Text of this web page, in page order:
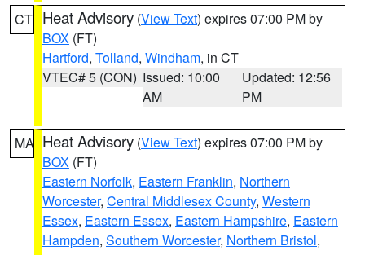
CT Heat Advisory (View Text) expires 07:00 PM by
BOX (FT)
Hartford, Tolland, Windham, in CT
VTEC# 5 (CON) Issued: 10:00
AM
Updated: 12:56
PM
MA Heat Advisory (View Text) expires 07:00 PM by
BOX (FT)
Eastern Norfolk, Eastern Franklin, Northern
Worcester, Central Middlesex County, Western
Essex, Eastern Essex, Eastern Hampshire, Eastern
Hampden, Southern Worcester, Northern Bristol,